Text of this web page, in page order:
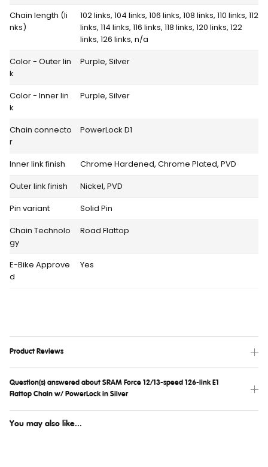
Chain length (li
nks)
102 links, 104 links, 106 links, 108 links, 110 links, 112
links, 114 links, 116 links, 118 links, 120 links, 122
links, 126 links, n/a
Color - Outer lin
k
Purple, Silver
Color - Inner lin
k
Purple, Silver
Chain connecto
r
PowerLock D1
Inner link finish
Chrome Hardened, Chrome Plated, PVD
Outer link finish
Nickel, PVD
Pin variant
Solid Pin
Chain Technolo
gy
Road Flattop
E-Bike Approve
d
Yes
Product Reviews
Question(s) answered about SRAM Force 12/13-speed 126-link E1
Flattop Chain w/ PowerLock in Silver
You may also like...